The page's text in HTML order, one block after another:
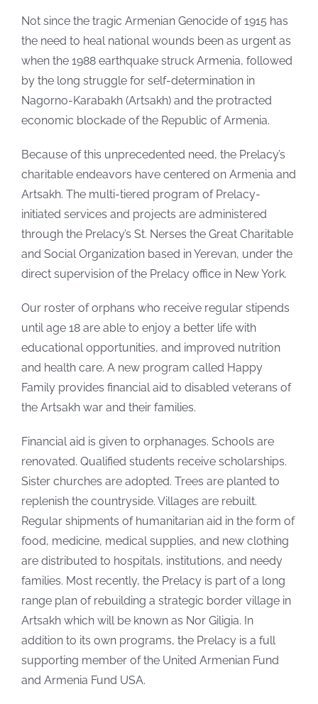
Not since the tragic Armenian Genocide of 1915 has
the need to heal national wounds been as urgent as
when the 1988 earthquake struck Armenia, followed
by the long struggle for self-determination in
Nagorno-Karabakh (Artsakh) and the protracted
economic blockade of the Republic of Armenia.
Because of this unprecedented need, the Prelacy’s
charitable endeavors have centered on Armenia and
Artsakh. The multi-tiered program of Prelacy-
initiated services and projects are administered
through the Prelacy’s St. Nerses the Great Charitable
and Social Organization based in Yerevan, under the
direct supervision of the Prelacy office in New York.
Our roster of orphans who receive regular stipends
until age 18 are able to enjoy a better life with
educational opportunities, and improved nutrition
and health care. A new program called Happy
Family provides financial aid to disabled veterans of
the Artsakh war and their families.
Financial aid is given to orphanages. Schools are
renovated. Qualified students receive scholarships.
Sister churches are adopted. Trees are planted to
replenish the countryside. Villages are rebuilt.
Regular shipments of humanitarian aid in the form of
food, medicine, medical supplies, and new clothing
are distributed to hospitals, institutions, and needy
families. Most recently, the Prelacy is part of a long
range plan of rebuilding a strategic border village in
Artsakh which will be known as Nor Giligia. In
addition to its own programs, the Prelacy is a full
supporting member of the United Armenian Fund
and Armenia Fund USA.